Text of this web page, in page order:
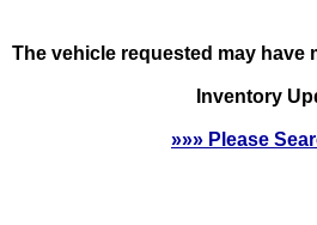
The vehicle requested may have
Inventory
»»» Please